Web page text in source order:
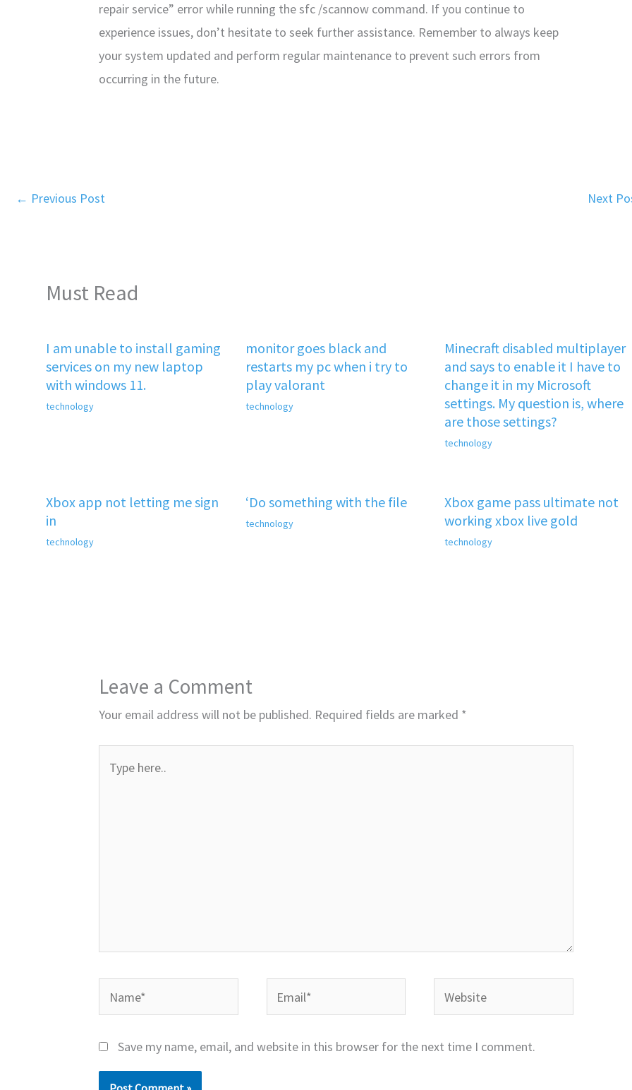
repair service” error while running the sfc /scannow command. If you continue to
experience issues, don’t hesitate to seek further assistance. Remember to always keep
your system updated and perform regular maintenance to prevent such errors from
occurring in the future.
← Previous Post Next
Must Read
I am unable to install gaming
services on my new laptop
with windows 11.
technology
monitor goes black and
restarts my pc when i try to
play valorant
technology
Minecraft disabled multiplayer
and says to enable it I have to
change it in my Microsoft
settings. My question is, where
are those settings?
technology
Xbox app not letting me sign
in
technology
‘Do something with the file
technology
Xbox game pass ultimate not
working xbox live gold
technology
Leave a Comment
Your email address will not be published. Required fields are marked *
here..
Name* Email* Website
Save my name, email, and website in this browser for the next time I comment.